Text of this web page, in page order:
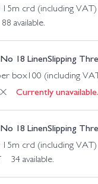
15m crd (including VAT)
available.
18 LinenSlipping
box100 (including
BXCurrently unavailable.
18 LinenSlipping
15m crd (including VAT)
34 available.